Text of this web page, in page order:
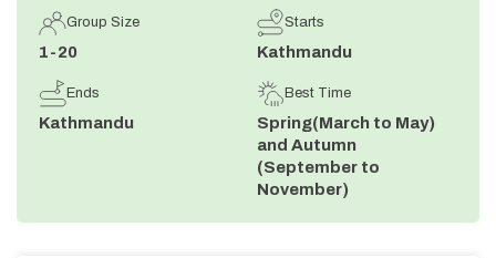
Annapurna Circuit Trek -18 Days
Tilicho Lake Trek via Manang - 13 Days
Group Size
1-20
Starts
Kathmandu
Ends
Kathmandu
Best Time
Spring(March to May)
and Autumn
(September to
November)